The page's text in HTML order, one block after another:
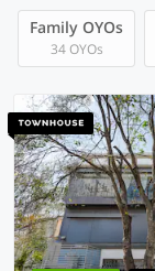
Family OYOs
34 OYOs